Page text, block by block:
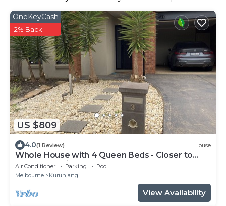
US $809
OneKeyCash
2% Back
4.0(1 Review) House
Whole House with 4 Queen Beds - Closer to
Melbourne Airport - 8 Guests
Air Conditioner Parking
Pool
Melbourne
Kurunjang
View Availability